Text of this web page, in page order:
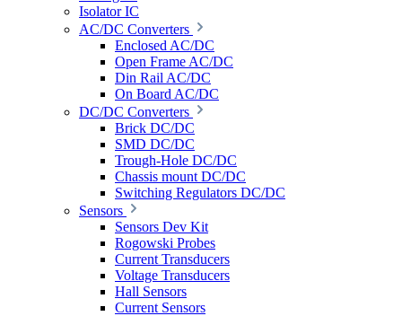
Isolator IC
AC/DC Converters
Enclosed AC/DC
Open Frame AC/DC
Din Rail AC/DC
On Board AC/DC
DC/DC Converters
Brick DC/DC
SMD DC/DC
Trough-Hole DC/DC
Chassis mount DC/DC
Switching Regulators DC/DC
Sensors
Sensors Dev Kit
Rogowski Probes
Current Transducers
Voltage Transducers
Hall Sensors
Current Sensors